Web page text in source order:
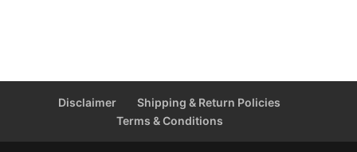
Disclaimer
Shipping & Return Policies
Terms & Conditions